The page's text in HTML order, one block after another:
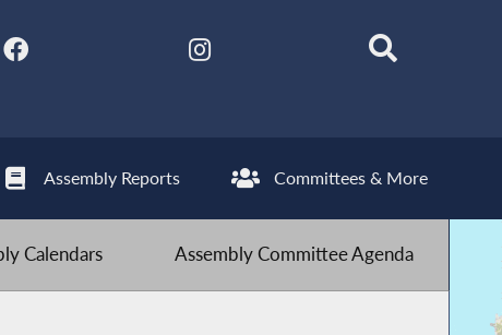
Assembly Reports Committees & More
Calendars Assembly Committee Agenda